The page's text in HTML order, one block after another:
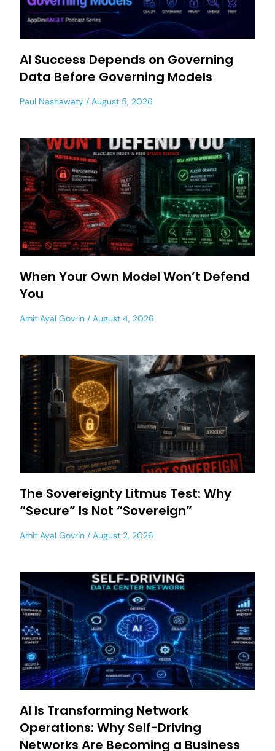
AI Success Depends on Governing
Data Before Governing Models
Paul Nashawaty August 5, 2026
When Your Own Model Won’t Defend
You
Amit Ayal Govrin August 4, 2026
The Sovereignty Litmus Test: Why
“Secure” Is Not “Sovereign”
Amit Ayal Govrin August 2, 2026
AI Is Transforming Network
Operations: Why Self-Driving
Networks Are Becoming a Business